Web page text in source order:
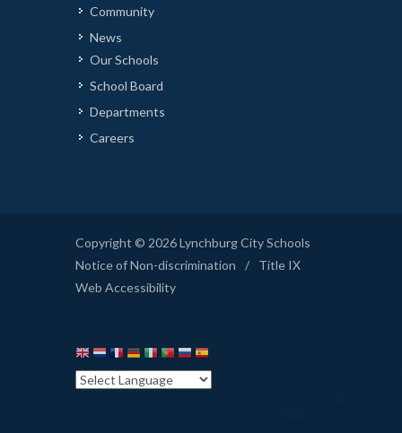
Community
News
Our Schools
School Board
Departments
Careers
Copyright © 2026 Lynchburg City Schools
Notice of Non-discrimination
/
Title IX
Web Accessibility